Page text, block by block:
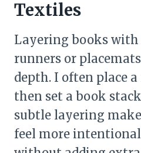
Textiles
Layering books
runners or
depth. I often place
then set a book
subtle layering
feel more